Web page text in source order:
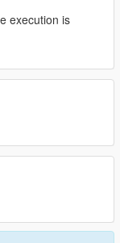
execution is